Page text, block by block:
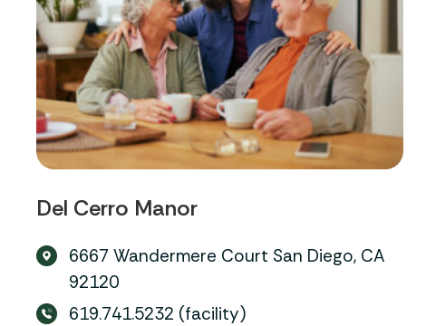
Del Cerro Manor
6667 Wandermere Court San Diego, CA
92120
619.741.5232 (facility)